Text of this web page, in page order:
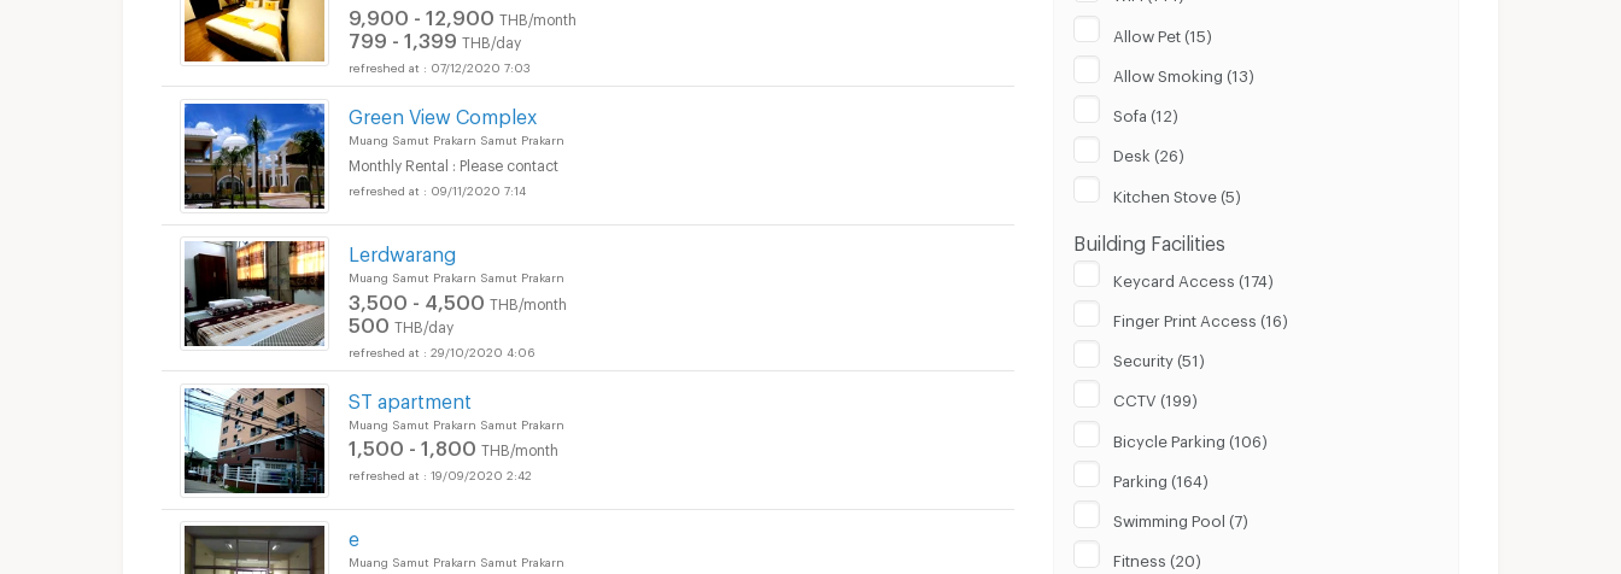
9,900 - 12,900 THB/month
799 - 1,399 THB/day
07/12/2020 7:03
Green View Complex
Muang Samut Prakarn Samut Prakarn
Monthly Rental : Please contact
09/11/2020 7:14
Lerdwarang
Muang Samut Prakarn Samut Prakarn
3,500 - 4,500 THB/month
500 THB/day
29/10/2020 4:06
ST apartment
Muang Samut Prakarn Samut Prakarn
1,500 - 1,800 THB/month
19/09/2020 2:42
e
Muang Samut Prakarn Samut Prakarn
Allow Pet (15)
Allow Smoking (13)
Sofa (12)
Desk (26)
Kitchen Stove (5)
Building Facilities
Keycard Access (174)
Finger Print Access (16)
Security (51)
CCTV (199)
Bicycle Parking (106)
Parking (164)
Swimming Pool (7)
Fitness (20)